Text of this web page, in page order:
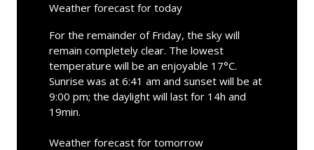
Weather forecast for today
For the remainder of Friday, the sky will
remain completely clear. The lowest
temperature will be an enjoyable 17°C.
Sunrise was at 6:41 am and sunset will be at
9:00 pm; the daylight will last for 14h and
19min.
Weather forecast for tomorrow